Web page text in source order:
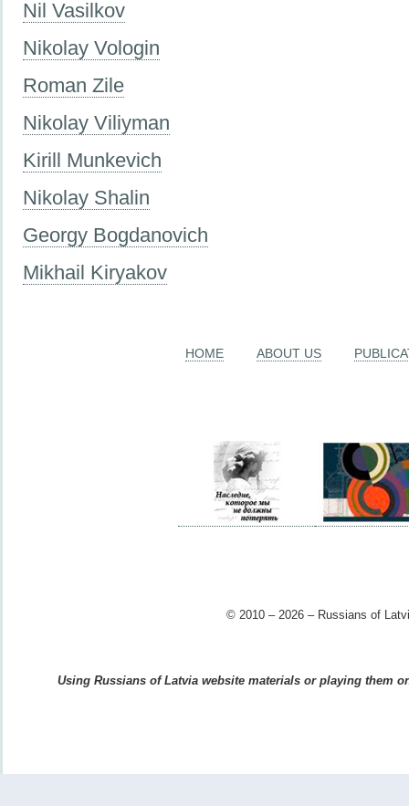
Nil Vasilkov
Nikolay Vologin
Roman Zile
Nikolay Viliyman
Kirill Munkevich
Nikolay Shalin
Georgy Bogdanovich
Mikhail Kiryakov
HOME ABOUT US
© 2010 – 2026 – Russians of
Using Russians of Latvia website materials or playing them